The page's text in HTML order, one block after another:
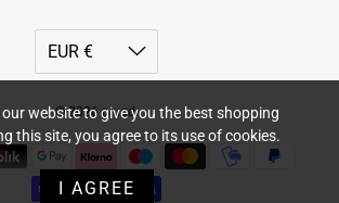
© 2026plugd.
our website to give you the best shopping
this site, you agree to its use of cookies.
I AGREE